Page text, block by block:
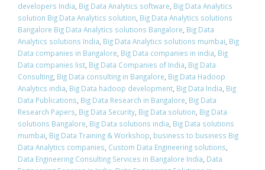
developers India, Big Data Analytics software, Big Data Analytics
solution Big Data Analytics solution, Big Data Analytics solutions
Bangalore Big Data Analytics solutions Bangalore, Big Data
Analytics solutions India, Big Data Analytics solutions mumbai, Big
Data companies in Bangalore, Big Data companies in india, Big
Data companies list, Big Data Companies of India, Big Data
Consulting, Big Data consulting in Bangalore, Big Data Hadoop
Analytics india, Big Data hadoop development, Big Data India, Big
Data Publications, Big Data Research in Bangalore, Big Data
Research Papers, Big Data Security, Big Data solution, Big Data
solutions Bangalore, Big Data solutions india, Big Data solutions
mumbai, Big Data Training & Workshop, business to business Big
Data Analytics companies, Custom Data Engineering solutions,
Data Engineering Consulting Services in Bangalore India, Data